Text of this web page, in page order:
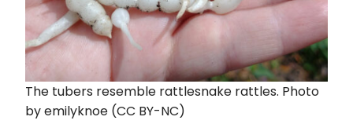
The tubers resemble rattlesnake rattles. Photo
by emilyknoe (CC BY-NC)